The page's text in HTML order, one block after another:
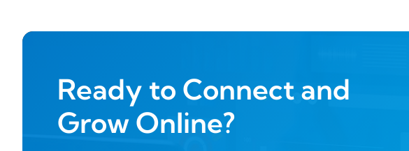
Ready to Connect and
Grow Online?